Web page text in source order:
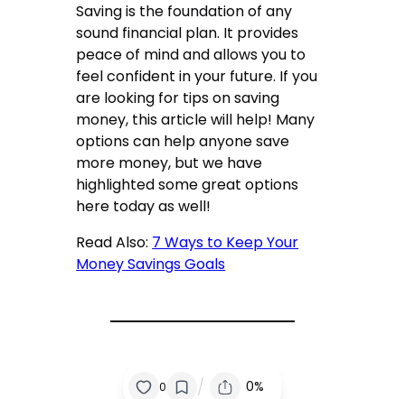
Saving is the foundation of any
sound financial plan. It provides
peace of mind and allows you to
feel confident in your future. If you
are looking for tips on saving
money, this article will help! Many
options can help anyone save
more money, but we have
highlighted some great options
here today as well!
Read Also: 7 Ways to Keep Your
Money Savings Goals
0 / 0%